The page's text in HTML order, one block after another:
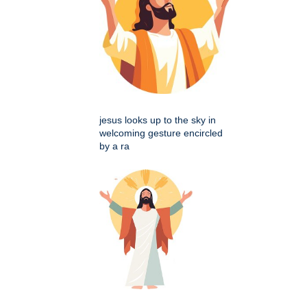
jesus looks up to the sky in
welcoming gesture encircled
by a ra